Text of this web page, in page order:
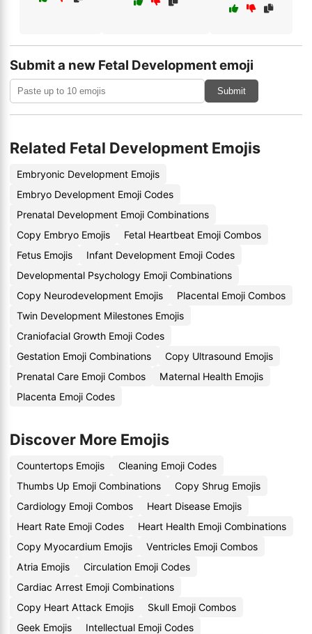
Submit a new Fetal Development emoji
Submit
Related Fetal Development Emojis
Embryonic Development Emojis
Embryo Development Emoji Codes
Prenatal Development Emoji Combinations
Copy Embryo Emojis
Fetal Heartbeat Emoji Combos
Fetus Emojis
Infant Development Emoji Codes
Developmental Psychology Emoji Combinations
Copy Neurodevelopment Emojis
Placental Emoji Combos
Twin Development Milestones Emojis
Craniofacial Growth Emoji Codes
Gestation Emoji Combinations
Copy Ultrasound Emojis
Prenatal Care Emoji Combos
Maternal Health Emojis
Placenta Emoji Codes
Discover More Emojis
Countertops Emojis
Cleaning Emoji Codes
Thumbs Up Emoji Combinations
Copy Shrug Emojis
Cardiology Emoji Combos
Heart Disease Emojis
Heart Rate Emoji Codes
Heart Health Emoji Combinations
Copy Myocardium Emojis
Ventricles Emoji Combos
Atria Emojis
Circulation Emoji Codes
Cardiac Arrest Emoji Combinations
Copy Heart Attack Emojis
Skull Emoji Combos
Geek Emojis
Intellectual Emoji Codes